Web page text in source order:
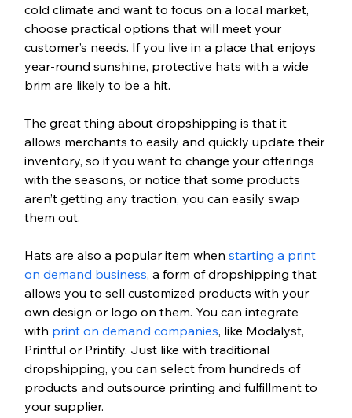
cold climate and want to focus on a local market,
choose practical options that will meet your
customer’s needs. If you live in a place that enjoys
year-round sunshine, protective hats with a wide
brim are likely to be a hit.
The great thing about dropshipping is that it
allows merchants to easily and quickly update their
inventory, so if you want to change your offerings
with the seasons, or notice that some products
aren’t getting any traction, you can easily swap
them out.
Hats are also a popular item when starting a print
on demand business, a form of dropshipping that
allows you to sell customized products with your
own design or logo on them. You can integrate
with print on demand companies, like Modalyst,
Printful or Printify. Just like with traditional
dropshipping, you can select from hundreds of
products and outsource printing and fulfillment to
your supplier.